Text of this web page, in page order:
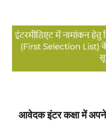
आवेदक इंटर कक्षा में